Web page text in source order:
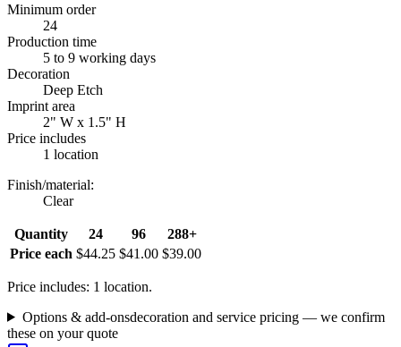
Minimum order
24
Production time
5 to 9 working days
Decoration
Deep Etch
Imprint area
2" W x 1.5" H
Price includes
1 location
Finish/material:
Clear
Quantity 24 96
288+
Price each $44.25 $41.00 $39.00
Price includes: 1 location.
Options & add-onsdecoration and service pricing — we confirm
these on your quote